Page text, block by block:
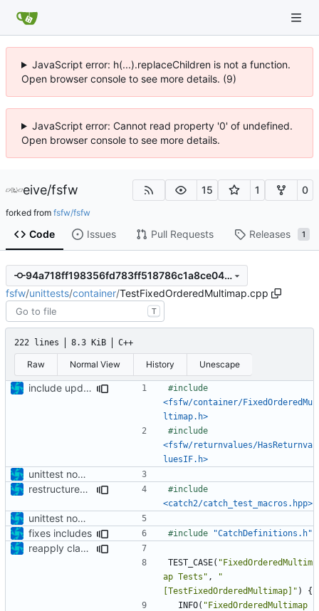
JavaScript error: h(...).replaceChildren is not a function.
Open browser console to see more details. (9)
JavaScript error: Cannot read property '0' of undefined.
Open browser console to see more details.
eive/fsfw 15 1 0
forked from fsfw/fsfw
Code Issues Pull Requests Releases 1
94a718ff198356fd783ff518786c1a8ce04a4e87
fsfw/unittests/container/TestFixedOrderedMultimap.cpp
T
222 lines 8.3 KiB C++
Raw Normal View History Unescape
include updated
#include
<fsfw/container/FixedOrderedMu
ltimap.h>
#include
<fsfw/returnvalues/HasReturnva
luesIF.h>
unittest now contained directly
restructured test folder and enabled cmake v3 support
#include
<catch2/catch_test_macros.hpp>
unittest now contained directly
fixes includes
#include "CatchDefinitions.h"
reapply clang format
TEST_CASE( "FixedOrderedMultim
ap Tests" ,
"
[TestFixedOrderedMultimap]" )
{
INFO( "FixedOrderedMultimap